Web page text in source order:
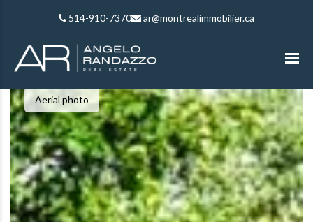
514-910-7370 ar@montrealimmobilier.ca
Aerial photo